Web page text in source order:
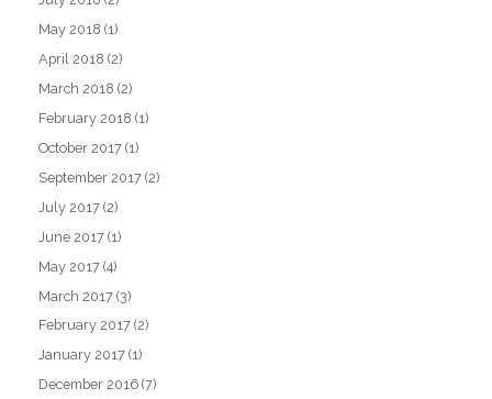
May 2018 (1)
April 2018 (2)
March 2018 (2)
February 2018 (1)
October 2017 (1)
September 2017 (2)
July 2017 (2)
June 2017 (1)
May 2017 (4)
March 2017 (3)
February 2017 (2)
January 2017 (1)
December 2016 (7)